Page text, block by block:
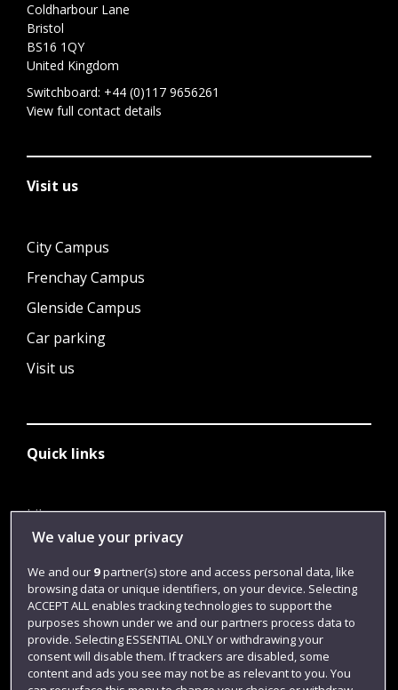
Coldharbour Lane
Bristol
BS16 1QY
United Kingdom
Switchboard: +44 (0)117 9656261
View full contact details
Visit us
City Campus
Frenchay Campus
Glenside Campus
Car parking
Visit us
Quick links
Library
Jobs
Login
Term dates
Colleges and schools
We value your privacy
We and our 9partner(s) store and access personal data, like
browsing data or unique identifiers, on your device. Selecting
ACCEPT ALL enables tracking technologies to support the
purposes shown under we and our partners process data to
provide. Selecting ESSENTIAL ONLY or withdrawing your
consent will disable them. If trackers are disabled, some
content and ads you see may not be as relevant to you. You